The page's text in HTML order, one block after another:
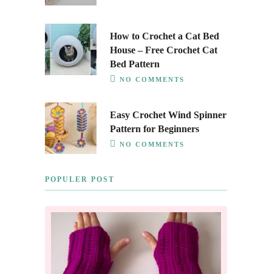
How to Crochet a Cat Bed
House – Free Crochet Cat
Bed Pattern
NO COMMENTS
Easy Crochet Wind Spinner
Pattern for Beginners
NO COMMENTS
POPULER POST